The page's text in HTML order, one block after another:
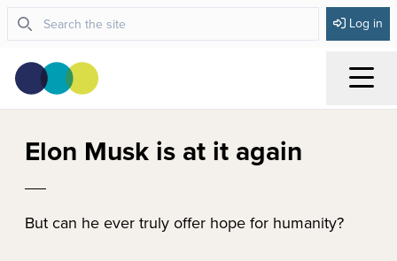
Log in
Elon Musk is at it again
But can he ever truly offer hope for humanity?